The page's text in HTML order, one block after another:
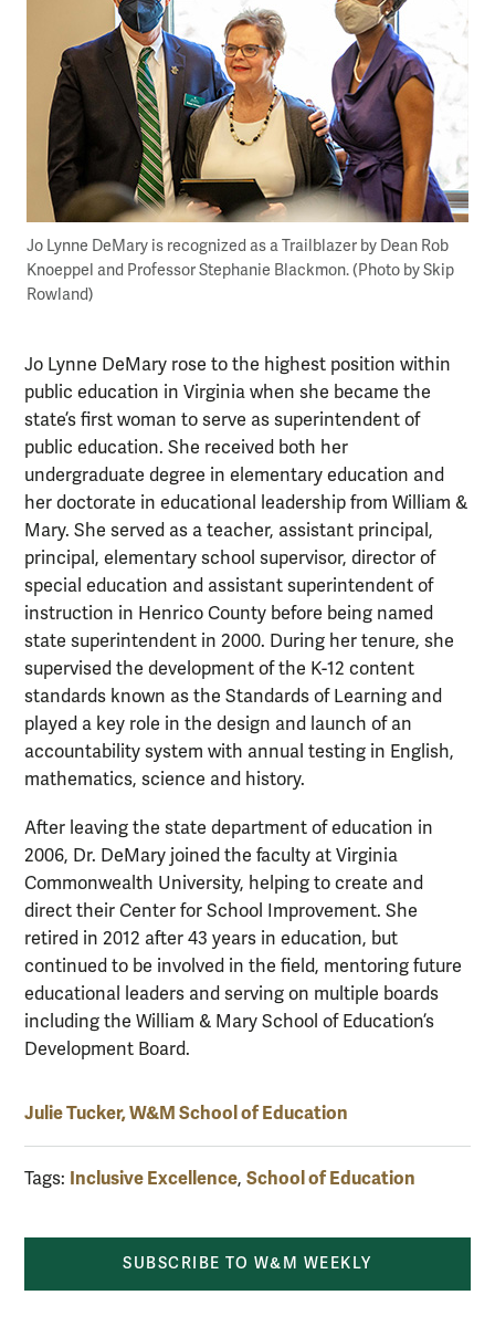
Jo Lynne DeMary is recognized as a Trailblazer by Dean Rob
Knoeppel and Professor Stephanie Blackmon. (Photo by Skip
Rowland)
Jo Lynne DeMary rose to the highest position within
public education in Virginia when she became the
state’s first woman to serve as superintendent of
public education. She received both her
undergraduate degree in elementary education and
her doctorate in educational leadership from William &
Mary. She served as a teacher, assistant principal,
principal, elementary school supervisor, director of
special education and assistant superintendent of
instruction in Henrico County before being named
state superintendent in 2000. During her tenure, she
supervised the development of the K-12 content
standards known as the Standards of Learning and
played a key role in the design and launch of an
accountability system with annual testing in English,
mathematics, science and history.
After leaving the state department of education in
2006, Dr. DeMary joined the faculty at Virginia
Commonwealth University, helping to create and
direct their Center for School Improvement. She
retired in 2012 after 43 years in education, but
continued to be involved in the field, mentoring future
educational leaders and serving on multiple boards
including the William & Mary School of Education’s
Development Board.
Julie Tucker, W&M School of Education
Tags: Inclusive Excellence, School of Education
SUBSCRIBE TO W&M WEEKLY